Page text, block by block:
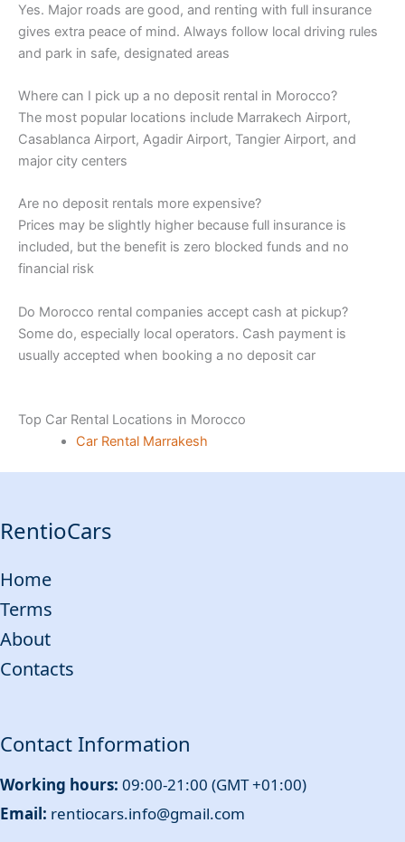
Yes. Major roads are good, and renting with full insurance
gives extra peace of mind. Always follow local driving rules
and park in safe, designated areas
Where can I pick up a no deposit rental in Morocco?
The most popular locations include Marrakech Airport,
Casablanca Airport, Agadir Airport, Tangier Airport, and
major city centers
Are no deposit rentals more expensive?
Prices may be slightly higher because full insurance is
included, but the benefit is zero blocked funds and no
financial risk
Do Morocco rental companies accept cash at pickup?
Some do, especially local operators. Cash payment is
usually accepted when booking a no deposit car
Top Car Rental Locations in Morocco
Car Rental Marrakesh
RentioCars
Home
Terms
About
Contacts
Contact Information
Working hours: 09:00-21:00 (GMT +01:00)
Email: rentiocars.info@gmail.com